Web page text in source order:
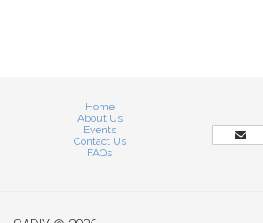
Home
About Us
Events
Contact Us
FAQs